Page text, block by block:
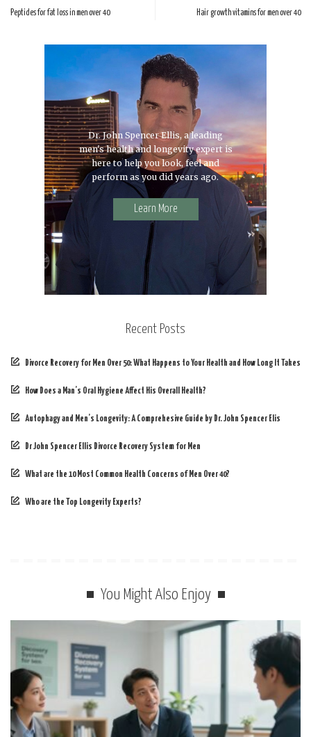
Peptides for fat loss in men over 40 Hair growth vitamins for men over 40
Dr. John Spencer Ellis, a leading
men's health and longevity expert is
here to help you look, feel and
perform as you did years ago.
Learn More
Recent Posts
Divorce Recovery for Men Over 50: What Happens to Your Health and How Long It Takes
How Does a Man’s Oral Hygiene Affect His Overall Health?
Autophagy and Men’s Longevity: A Comprehesive Guide by Dr. John Spencer Elis
Dr John Spencer Ellis Divorce Recovery System for Men
What are the 10 Most Common Health Concerns of Men Over 40?
Who are the Top Longevity Experts?
You Might Also Enjoy